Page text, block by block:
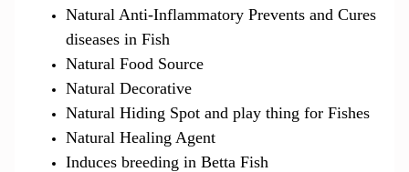
Natural Anti-Inflammatory Prevents and Cures
diseases in Fish
Natural Food Source
Natural Decorative
Natural Hiding Spot and play thing for Fishes
Natural Healing Agent
Induces breeding in Betta Fish